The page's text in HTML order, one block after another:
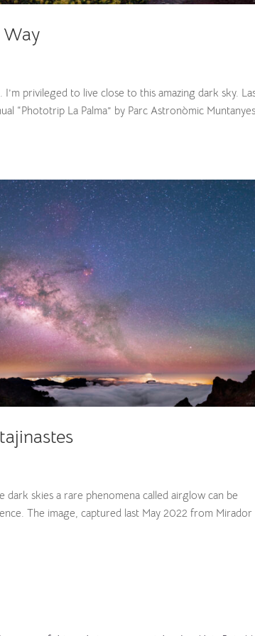
privileged to live close to this amazing dark sky.
“Phototrip La Palma” by Parc Astronòmic
skies a rare phenomena called airglow can be
The image, captured last May 2022 from Mirador